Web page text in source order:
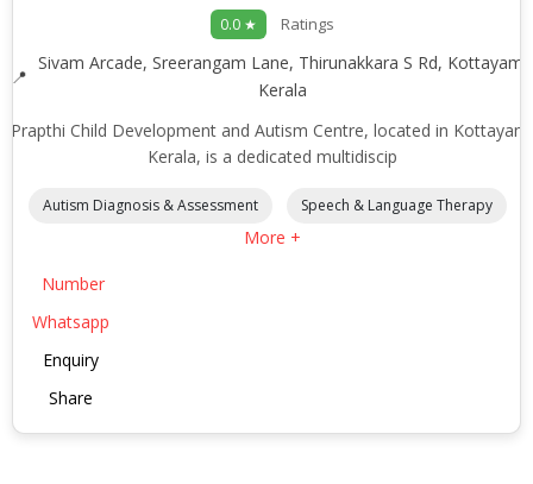
0.0 ★ Ratings
Sivam Arcade, Sreerangam Lane, Thirunakkara S Rd, Kottayam,
Kerala
Prapthi Child Development and Autism Centre, located in Kottayam,
Kerala, is a dedicated multidiscip
Autism Diagnosis & Assessment Speech & Language Therapy
More +
Number
Whatsapp
Enquiry
Share